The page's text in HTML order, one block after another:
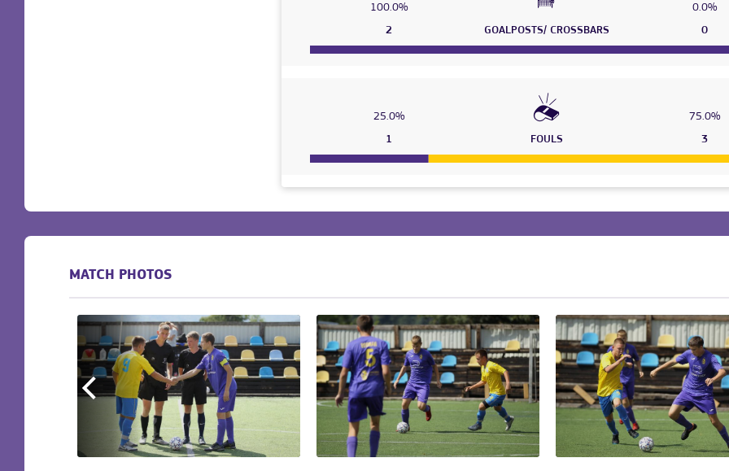
100.0%
0.0%
2
GOALPOSTS/ CROSSBARS 0
25.0%
75.0%
1
FOULS 3
MATCH PHOTOS